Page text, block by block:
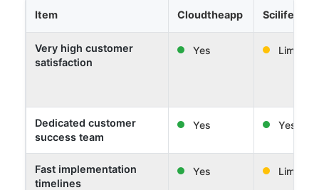
Item Cloudtheapp Scilife
Very high customer
satisfaction
Yes Limited
Dedicated customer
success team
Yes Yes
Fast implementation
timelines
Yes Limited